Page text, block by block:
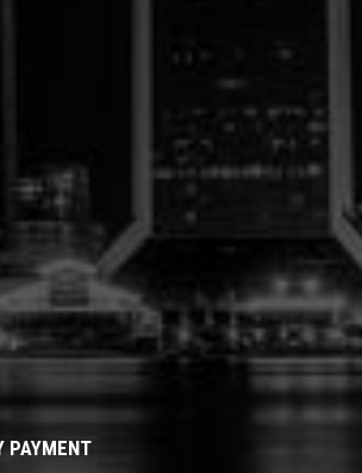
PAYMENT